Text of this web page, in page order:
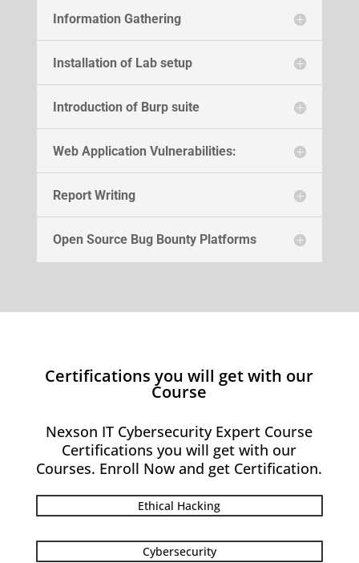
Information Gathering
Installation of Lab setup
Introduction of Burp suite
Web Application Vulnerabilities:
Report Writing
Open Source Bug Bounty Platforms
Certifications you will get with our
Course
Nexson IT Cybersecurity Expert Course
Certifications you will get with our
Courses. Enroll Now and get Certification.
Ethical Hacking
Cybersecurity